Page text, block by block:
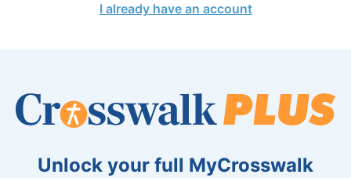
I already have an account
Unlock your full MyCrosswalk